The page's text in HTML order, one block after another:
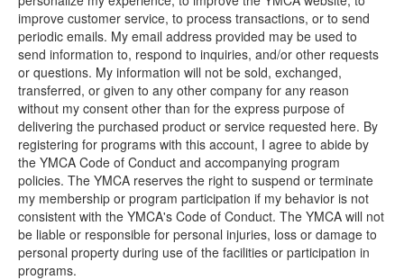
improve customer service, to process transactions, or to send
periodic emails. My email address provided may be used to
send information to, respond to inquiries, and/or other requests
or questions. My information will not be sold, exchanged,
transferred, or given to any other company for any reason
without my consent other than for the express purpose of
delivering the purchased product or service requested here. By
registering for programs with this account, I agree to abide by
the YMCA Code of Conduct and accompanying program
policies. The YMCA reserves the right to suspend or terminate
my membership or program participation if my behavior is not
consistent with the YMCA's Code of Conduct. The YMCA will not
be liable or responsible for personal injuries, loss or damage to
personal property during use of the facilities or participation in
programs.